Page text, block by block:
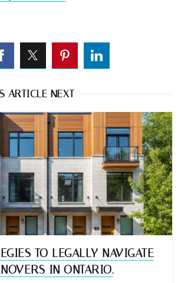
ARTICLE NEXT
TO LEGALLY NAVIGATE
IN ONTARIO.